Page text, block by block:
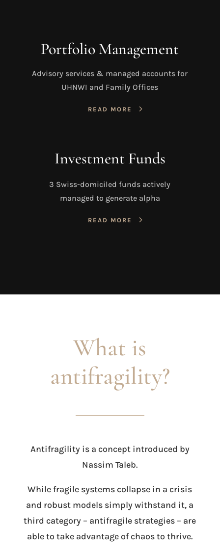
Portfolio Management
Advisory services & managed accounts for
UHNWI and Family Offices
READ MORE
Investment Funds
3 Swiss-domiciled funds actively
managed to generate alpha
READ MORE
What is
antifragility?
Antifragility is a concept introduced by
Nassim Taleb.
While fragile systems collapse in a crisis
and robust models simply withstand it, a
third category – antifragile strategies – are
able to take advantage of chaos to thrive.